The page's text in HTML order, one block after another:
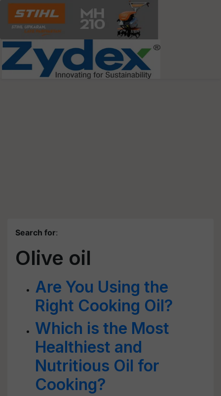
Search for:
Olive oil
Are You Using the
Right Cooking Oil?
Which is the Most
Healthiest and
Nutritious Oil for
Cooking?